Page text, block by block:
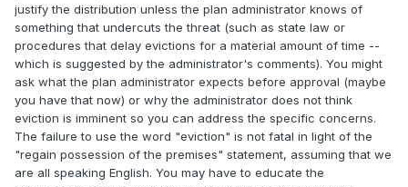
justify the distribution unless the plan administrator knows of
something that undercuts the threat (such as state law or
procedures that delay evictions for a material amount of time --
which is suggested by the administrator's comments). You might
ask what the plan administrator expects before approval (maybe
you have that now) or why the administrator does not think
eviction is imminent so you can address the specific concerns.
The failure to use the word "eviction" is not fatal in light of the
"regain possession of the premises" statement, assuming that we
are all speaking English. You may have to educate the